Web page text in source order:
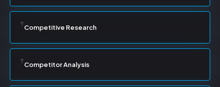
Competitive Research
Competitor Analysis